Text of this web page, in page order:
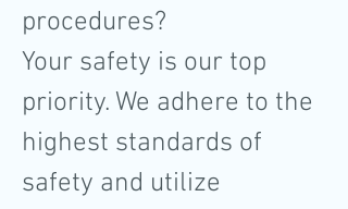
procedures?
Your safety is our top
priority. We adhere to the
highest standards of
safety and utilize